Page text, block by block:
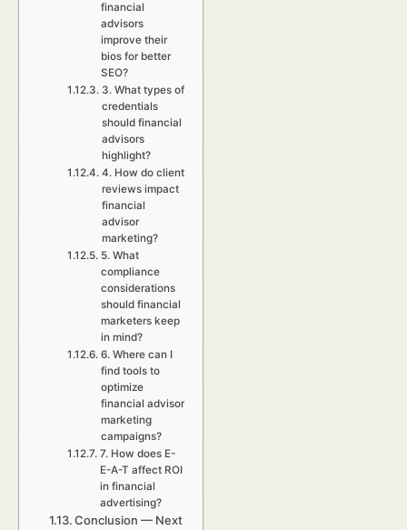
financial
advisors
improve their
bios for better
SEO?
3. What types of
credentials
should financial
advisors
highlight?
4. How do client
reviews impact
financial
advisor
marketing?
5. What
compliance
considerations
should financial
marketers keep
in mind?
6. Where can I
find tools to
optimize
financial advisor
marketing
campaigns?
7. How does E-
E-A-T affect ROI
in financial
advertising?
Conclusion — Next